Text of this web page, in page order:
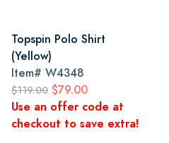
Topspin Polo Shirt
(Yellow)
Item# W4348
$119.00 $79.00
Use an offer code at
checkout to save extra!